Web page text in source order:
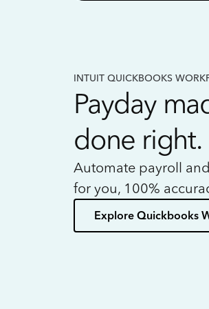
INTUIT QUICKBOOKS
Payday
done right.
Automate payroll
for you, 100%
Explore Quickbooks